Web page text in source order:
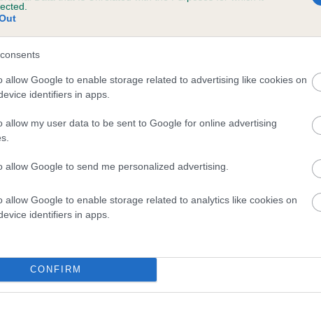
allow Google to enable storage related to advertising like cookies on
identifiers in apps.
allow my user data to be sent to Google for online advertising
allow Google to send me personalized advertising.
allow Google to enable storage related to analytics like cookies on
identifiers in apps.
CONFIRM
TOPAZ is 19.7%